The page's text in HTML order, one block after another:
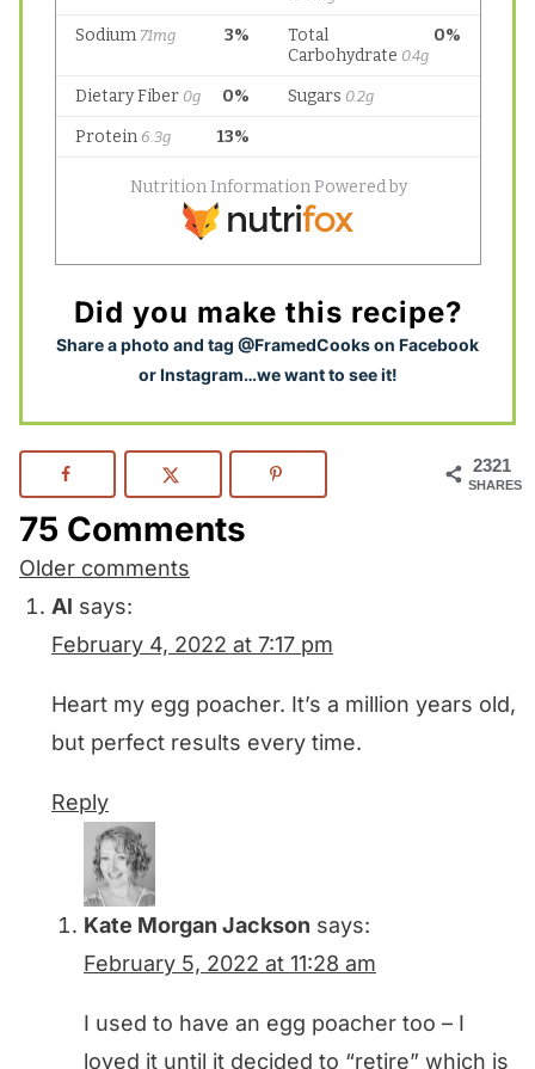
Did you make this recipe?
Share a photo and tag @FramedCooks on Facebook
or Instagram…we want to see it!
2321
SHARES
75 Comments
Comments
navigation
Older comments
Al says:
February 4, 2022 at 7:17 pm
Heart my egg poacher. It’s a million years old,
but perfect results every time.
Reply
Kate Morgan Jackson says:
February 5, 2022 at 11:28 am
I used to have an egg poacher too – I
loved it until it decided to “retire” which is